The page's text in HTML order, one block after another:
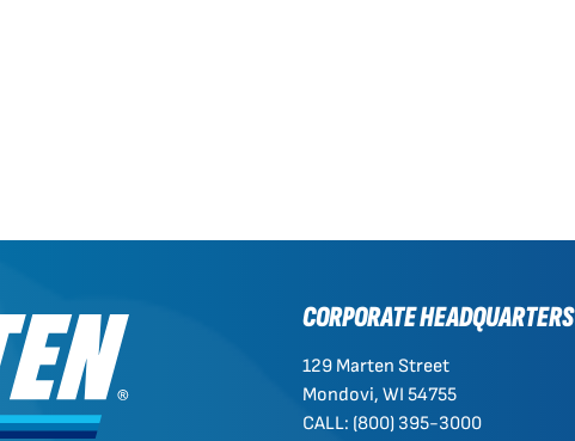
CORPORATE HEADQUARTERS
129 Marten Street
Mondovi, WI 54755
CALL: (800) 395-3000